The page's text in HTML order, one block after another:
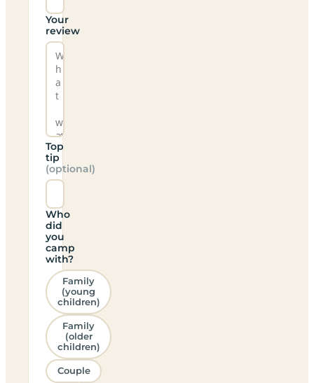
Your
review
Top
tip
(optional)
Who
did
you
camp
with?
Family
(young
children)
Family
(older
children)
Couple